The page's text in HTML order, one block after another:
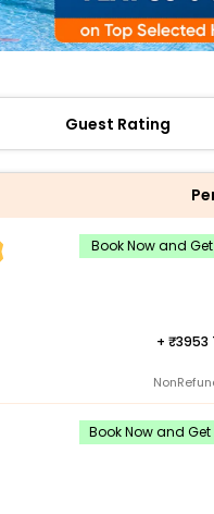
Guest Rating
Book Now and Get
+ 3953
Book Now and Get